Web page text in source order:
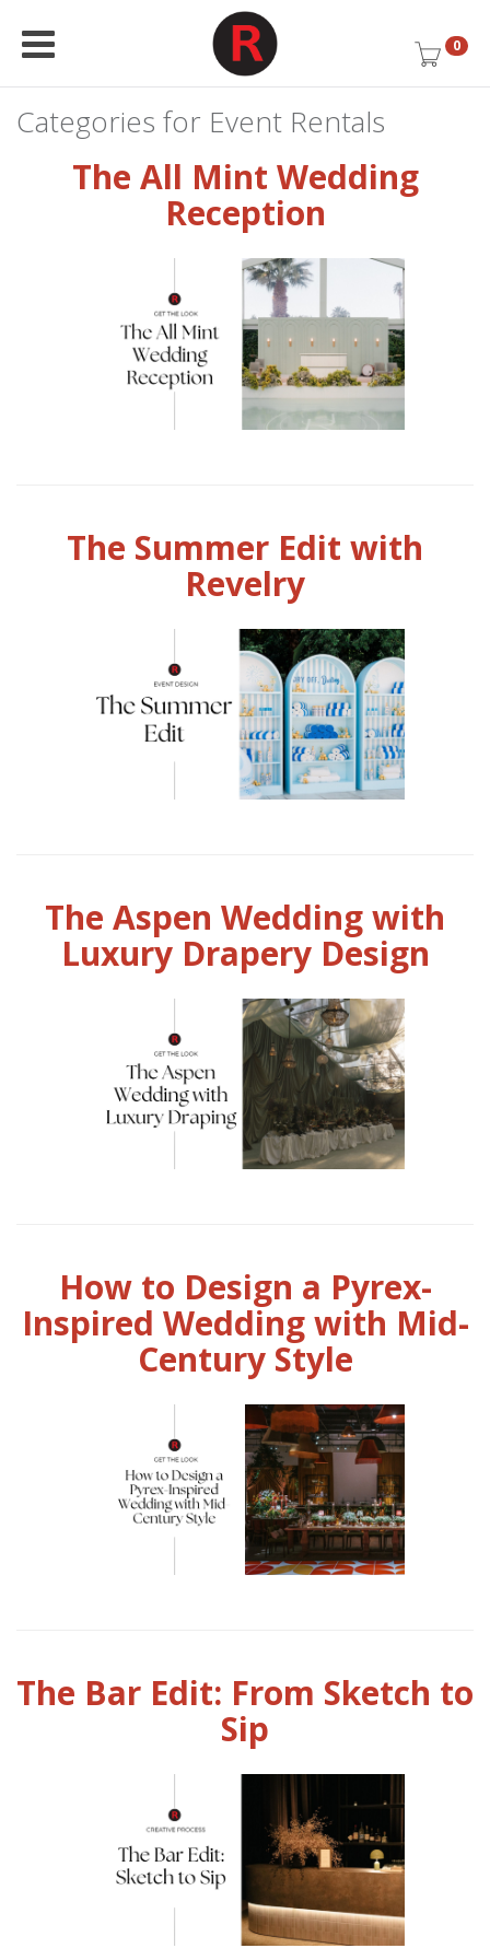
0
Categories for Event Rentals
The All Mint Wedding
Reception
The Summer Edit with
Revelry
The Aspen Wedding with
Luxury Drapery Design
How to Design a Pyrex-
Inspired Wedding with Mid-
Century Style
The Bar Edit: From Sketch to
Sip